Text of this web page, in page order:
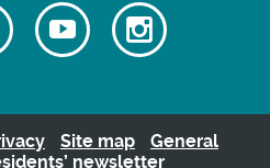
Follow
us
Watch
our
videos
Follow
us
Site map
General
newsletter